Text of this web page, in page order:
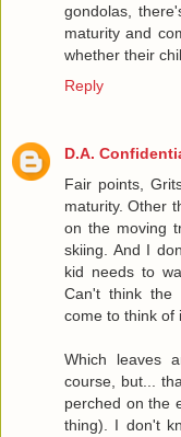
gondolas,
maturity and
whether their
Reply
D.A.
Fair points,
maturity. Other
on the moving
skiing. And I
kid needs to
Can't think the
come to think of
Which leaves
course, but...
perched on the
thing). I don't